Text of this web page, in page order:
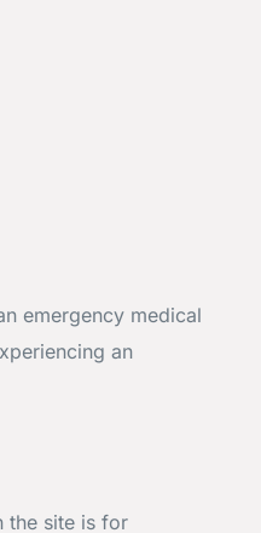
emergency medical
an
the site is for